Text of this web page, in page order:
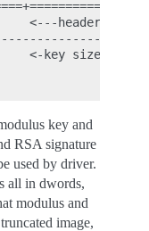
<---header size
<-key size->
key and
RSA signature
used by driver.
all in dwords,
modulus and
image,